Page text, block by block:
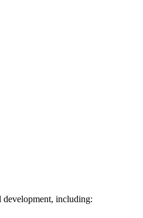
development, including: